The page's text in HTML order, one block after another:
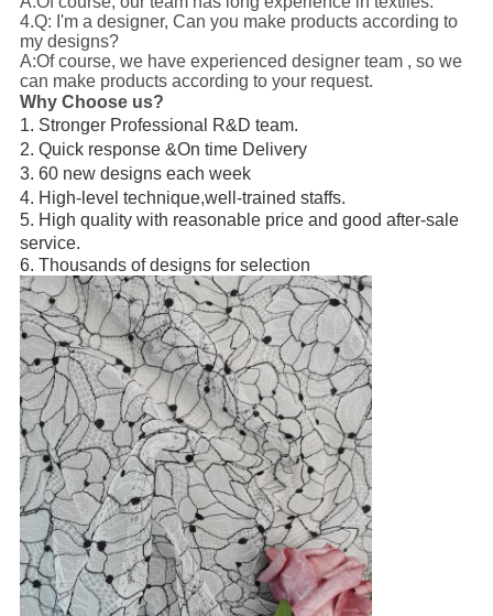
4.Q: I'm a designer, Can you make products according to
my designs?
A:Of course, we have experienced designer team , so we
can make products according to your request.
Why Choose us?
1. Stronger Professional R&D team.
2. Quick response &On time Delivery
3. 60 new designs each week
4. High-level technique,well-trained staffs.
5. High quality with reasonable price and good after-sale
service.
6. Thousands of designs for selection